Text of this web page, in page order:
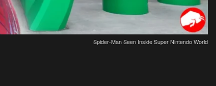
Spider-Man Seen Inside Super Nintendo World